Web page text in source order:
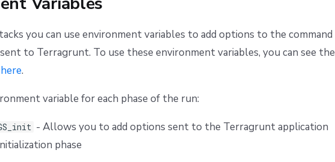
you can use environment variables to add options to the command
to Terragrunt. To use these environment variables, you can see the
here.
variable for each phase of the run:
- Allows you to add options sent to the Terragrunt application
phase